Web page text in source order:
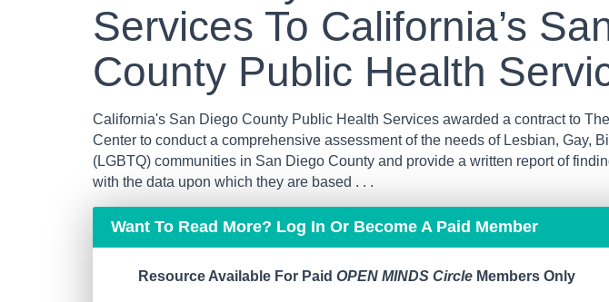
Services To California’s
County Public Health
California's San Diego County Public Health Services awarded a contract to
Center to conduct a comprehensive assessment of the needs of Lesbian, Gay,
(LGBTQ) communities in San Diego County and provide a written report of
with the data upon which they are based . . .
Want To Read More? Log In Or Become A Paid Member
Resource Available For Paid OPEN MINDS Circle Members Only